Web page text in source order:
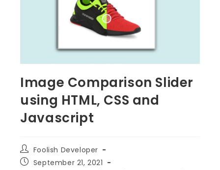
Image Comparison Slider
using HTML, CSS and
Javascript
Foolish Developer
September 21, 2021